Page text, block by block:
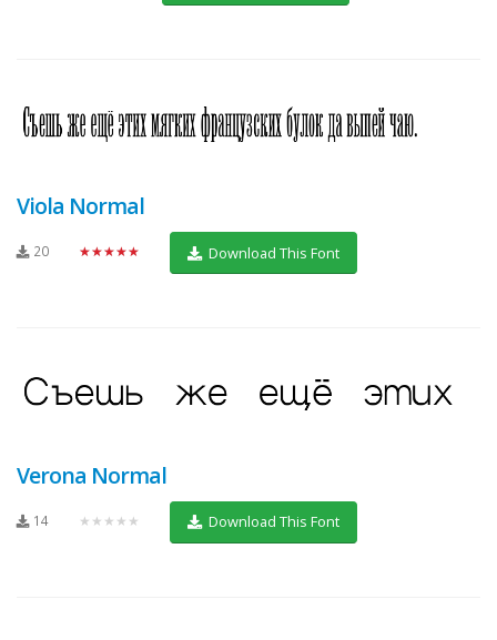
Viola Normal
20 ★★★★★ Download This Font
Verona Normal
14 ★★★★★ Download This Font